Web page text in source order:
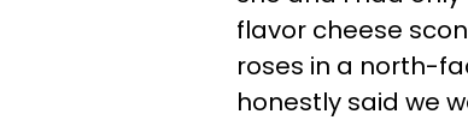
flavor cheese
roses in a north-
honestly said we